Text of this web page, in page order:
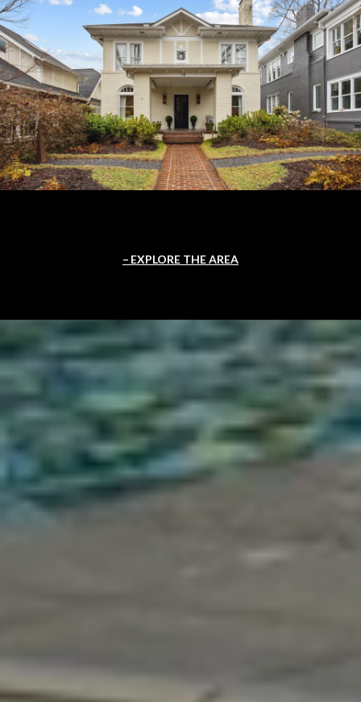
EXPLORE THE AREA